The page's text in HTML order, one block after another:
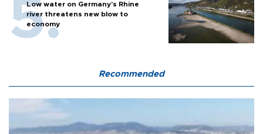
Low water on Germany's Rhine
river threatens new blow to
economy
Recommended